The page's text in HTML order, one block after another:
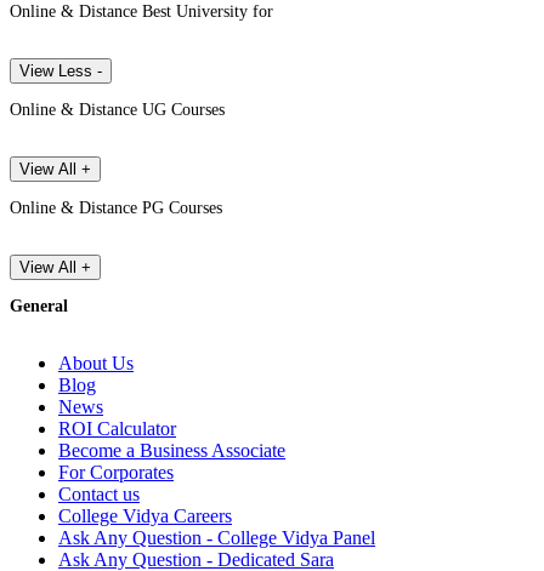
Online & Distance Best University for
View Less -
Online & Distance UG Courses
View All +
Online & Distance PG Courses
View All +
General
About Us
Blog
News
ROI Calculator
Become a Business Associate
For Corporates
Contact us
College Vidya Careers
Ask Any Question - College Vidya Panel
Ask Any Question - Dedicated Sara